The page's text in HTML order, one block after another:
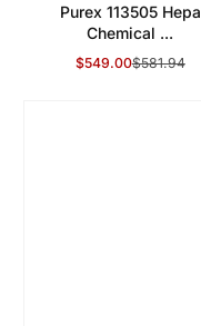
Purex 113505 Hepa
Chemical ...
Sale Price
$549.00
Regular Price$581.94